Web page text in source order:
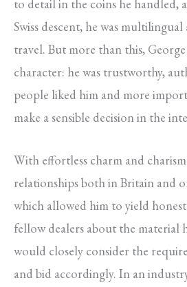
to detail in the coins he handled,
Swiss descent, he was
travel. But more than this,
character: he was trustworthy,
people liked him and more
make a sensible decision in the
With effortless charm and
relationships both in Britain and
which allowed him to yield
fellow dealers about the material
would closely consider the
and bid accordingly. In an